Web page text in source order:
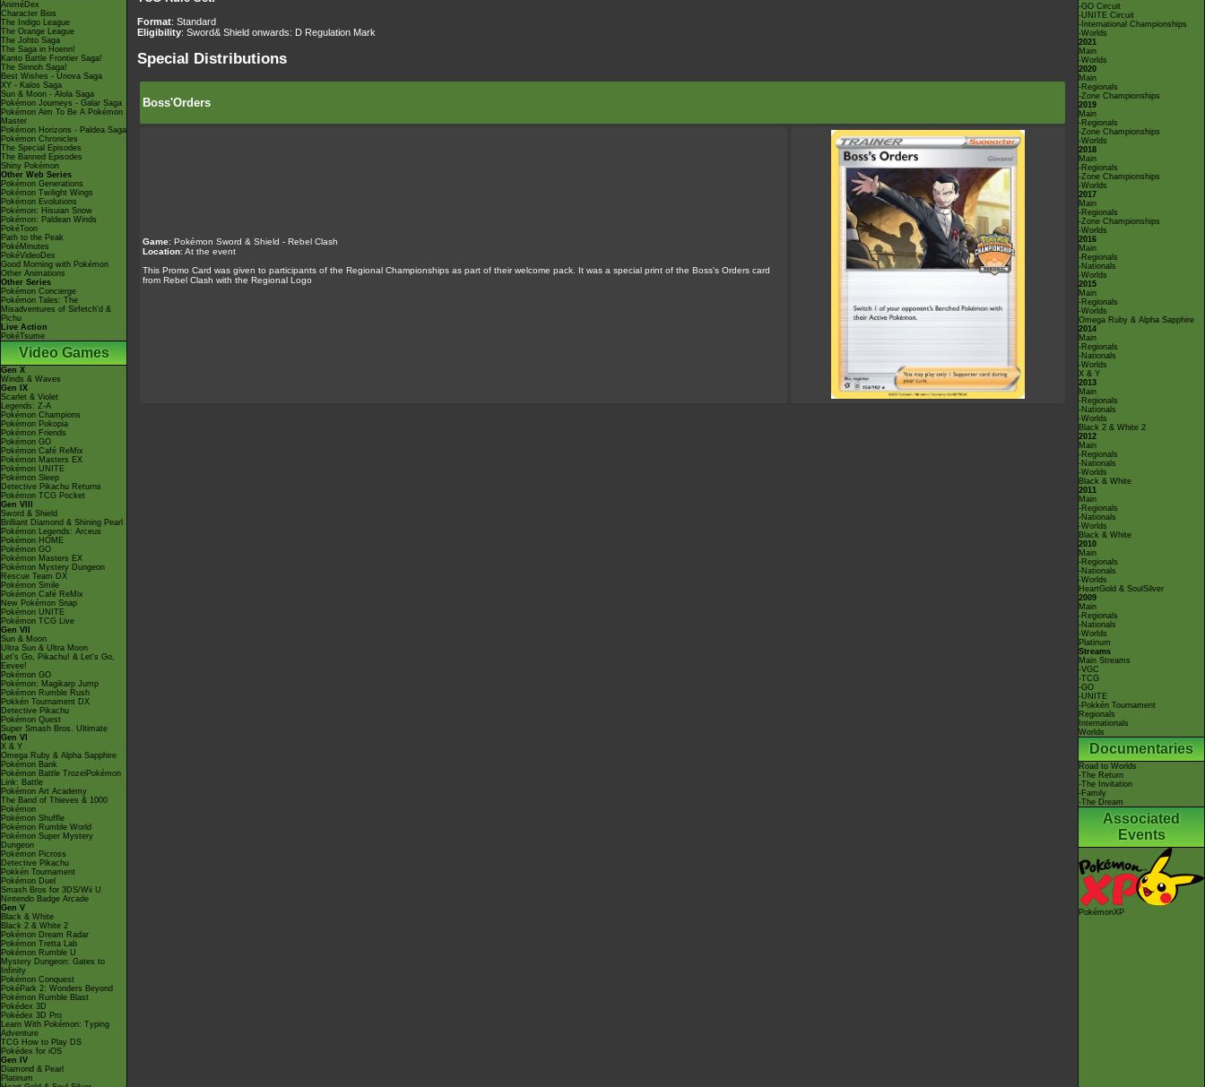
AniméDex
Character Bios
The Indigo League
The Orange League
The Johto Saga
The Saga in Hoenn!
Kanto Battle Frontier Saga!
The Sinnoh Saga!
Best Wishes - Unova Saga
XY - Kalos Saga
Sun & Moon - Alola Saga
Pokémon Journeys - Galar Saga
Pokémon Aim To Be A Pokémon
Master
Pokémon Horizons - Paldea Saga
Pokémon Chronicles
The Special Episodes
The Banned Episodes
Shiny Pokémon
Other Web Series
Pokémon Generations
Pokémon Twilight Wings
Pokémon Evolutions
Pokémon: Hisuian Snow
Pokémon: Paldean Winds
PokéToon
Path to the Peak
PokéMinutes
PokéVideoDex
Good Morning with Pokémon
Other Animations
Other Series
Pokémon Concierge
Pokémon Tales: The
Misadventures of Sirfetch'd &
Pichu
Live Action
PokéTsume
Video Games
Gen X
Winds & Waves
Gen IX
Scarlet & Violet
Legends: Z-A
Pokémon Champions
Pokémon Pokopia
Pokémon Friends
Pokémon GO
Pokémon Café ReMix
Pokémon Masters EX
Pokémon UNITE
Pokémon Sleep
Detective Pikachu Returns
Pokémon TCG Pocket
Gen VIII
Sword & Shield
Brilliant Diamond & Shining Pearl
Pokémon Legends: Arceus
Pokémon HOME
Pokémon GO
Pokémon Masters EX
Pokémon Mystery Dungeon
Rescue Team DX
Pokémon Smile
Pokémon Café ReMix
New Pokémon Snap
Pokémon UNITE
Pokémon TCG Live
Gen VII
Sun & Moon
Ultra Sun & Ultra Moon
Let's Go, Pikachu! & Let's Go,
Eevee!
Pokémon GO
Pokémon: Magikarp Jump
Pokémon Rumble Rush
Pokkén Tournament DX
Detective Pikachu
Pokémon Quest
Super Smash Bros. Ultimate
Gen VI
X & Y
Omega Ruby & Alpha Sapphire
Pokémon Bank
Pokémon Battle TrozeiPokémon
Link: Battle
Pokémon Art Academy
The Band of Thieves & 1000
Pokémon
Pokémon Shuffle
Pokémon Rumble World
Pokémon Super Mystery
Dungeon
Pokémon Picross
Detective Pikachu
Pokkén Tournament
Pokémon Duel
Smash Bros for 3DS/Wii U
Nintendo Badge Arcade
Gen V
Black & White
Black 2 & White 2
Pokémon Dream Radar
Pokémon Tretta Lab
Pokémon Rumble U
Mystery Dungeon: Gates to
Infinity
Pokémon Conquest
PokéPark 2: Wonders Beyond
Pokémon Rumble Blast
Pokédex 3D
Pokédex 3D Pro
Learn With Pokémon: Typing
Adventure
TCG How to Play DS
Pokédex for iOS
Gen IV
Diamond & Pearl
Platinum
Format: Standard
Eligibility: Sword& Shield onwards: D Regulation Mark
Special Distributions
Boss'Orders
Game: Pokémon Sword & Shield - Rebel Clash
Location: At the event
This Promo Card was given to participants of the Regional Championships as part of their welcome pack. It was a special print of the Boss's Orders card
from Rebel Clash with the Regional Logo
-GO Circuit
-UNITE Circuit
-International Championships
-Worlds
2021
Main
-Worlds
2020
Main
-Regionals
-Zone Championships
2019
Main
-Regionals
-Zone Championships
-Worlds
2018
Main
-Regionals
-Zone Championships
-Worlds
2017
Main
-Regionals
-Zone Championships
-Worlds
2016
Main
-Regionals
-Nationals
-Worlds
2015
Main
-Regionals
-Worlds
Omega Ruby & Alpha Sapphire
2014
Main
-Regionals
-Nationals
-Worlds
X & Y
2013
Main
-Regionals
-Nationals
-Worlds
Black 2 & White 2
2012
Main
-Regionals
-Nationals
-Worlds
Black & White
2011
Main
-Regionals
-Nationals
-Worlds
Black & White
2010
Main
-Regionals
-Nationals
-Worlds
HeartGold & SoulSilver
2009
Main
-Regionals
-Nationals
-Worlds
Platinum
Streams
Main Streams
-VGC
-TCG
-GO
-UNITE
-Pokkén Tournament
Regionals
Internationals
Worlds
Documentaries
Road to Worlds
-The Return
-The Invitation
-Family
-The Dream
Associated
Events
PokémonXP